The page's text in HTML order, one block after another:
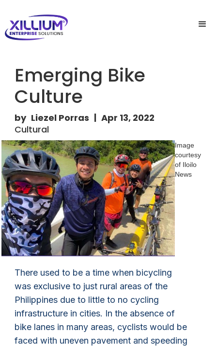
Emerging Bike
Culture
by Liezel Porras | Apr 13, 2022
Cultural
Image
courtesy
of Iloilo
News
There used to be a time when bicycling
was exclusive to just rural areas of the
Philippines due to little to no cycling
infrastructure in cities. In the absence of
bike lanes in many areas, cyclists would be
faced with uneven pavement and speeding